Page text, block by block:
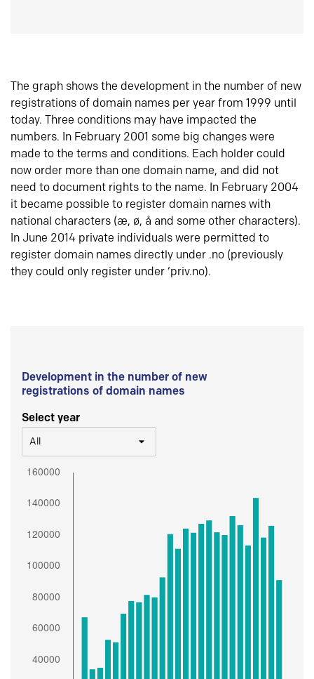
The graph shows the development in the number of new
registrations of domain names per year from 1999 until
today. Three conditions may have impacted the
numbers. In February 2001 some big changes were
made to the terms and conditions. Each holder could
now order more than one domain name, and did not
need to document rights to the name. In February 2004
it became possible to register domain names with
national characters (æ, ø, å and some other characters).
In June 2014 private individuals were permitted to
register domain names directly under .no (previously
they could only register under ‘priv.no).
Development in the number of new
registrations of domain names
Select year
All